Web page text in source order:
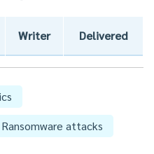
Writer Delivered
Ransomware attacks